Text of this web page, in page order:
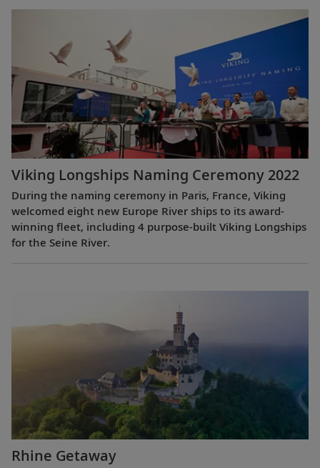
Viking Longships Naming Ceremony 2022
During the naming ceremony in Paris, France, Viking
welcomed eight new Europe River ships to its award-
winning fleet, including 4 purpose-built Viking Longships
for the Seine River.
Rhine Getaway